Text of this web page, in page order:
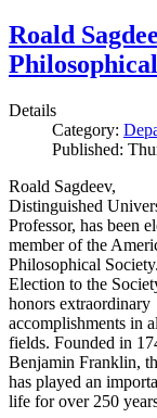
Roald
Details
Category:
Published:
Roald Sagdeev,
Distinguished
Professor, has been
member of the
Philosophical Society.
Election to the
honors extraordinary
accomplishments in
fields. Founded in
Benjamin Franklin,
has played an
life for over 250